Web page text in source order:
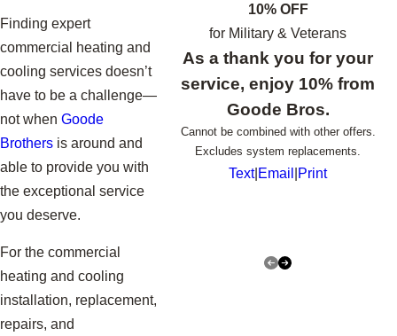
Finding expert
commercial heating and
cooling services doesn’t
have to be a challenge—
not when Goode
Brothers is around and
able to provide you with
the exceptional service
you deserve.
For the commercial
heating and cooling
installation, replacement,
repairs, and
10% OFF
for Military & Veterans
As a thank you for your
service, enjoy 10% from
Goode Bros.
Cannot be combined with other offers.
Excludes system replacements.
Text| Email Print